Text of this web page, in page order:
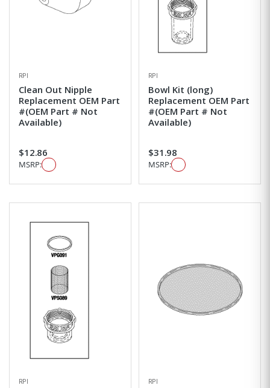
RPI
Clean Out Nipple
Replacement OEM Part
#(OEM Part # Not
Available)
$12.86
MSRP:
RPI
Bowl Kit (long)
Replacement OEM Part
#(OEM Part # Not
Available)
$31.98
MSRP:
RPI RPI